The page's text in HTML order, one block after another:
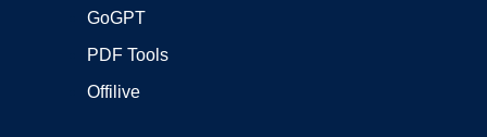
GoGPT
PDF Tools
Offilive